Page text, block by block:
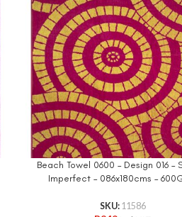
Beach Towel 0600 – Design 016 –
Imperfect – 086x180cms –
SKU: 11586